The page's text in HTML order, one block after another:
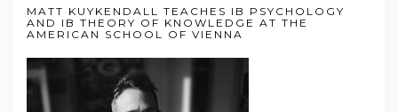
MATT KUYKENDALL TEACHES IB PSYCHOLOGY
AND IB THEORY OF KNOWLEDGE AT THE
AMERICAN SCHOOL OF VIENNA